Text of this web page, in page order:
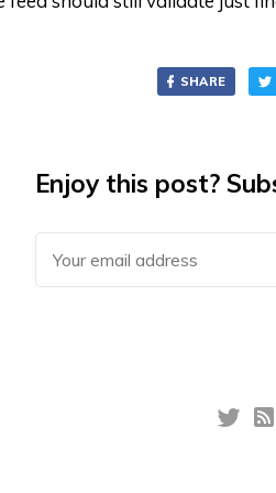
SHARE
Enjoy this post?